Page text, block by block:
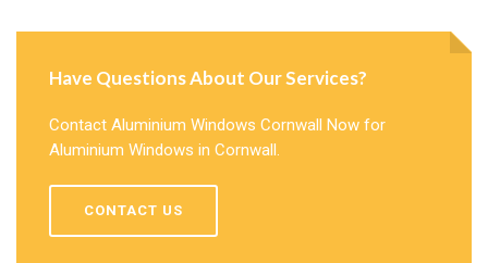
Have Questions About Our Services?
Contact Aluminium Windows Cornwall Now for
Aluminium Windows in Cornwall.
CONTACT US